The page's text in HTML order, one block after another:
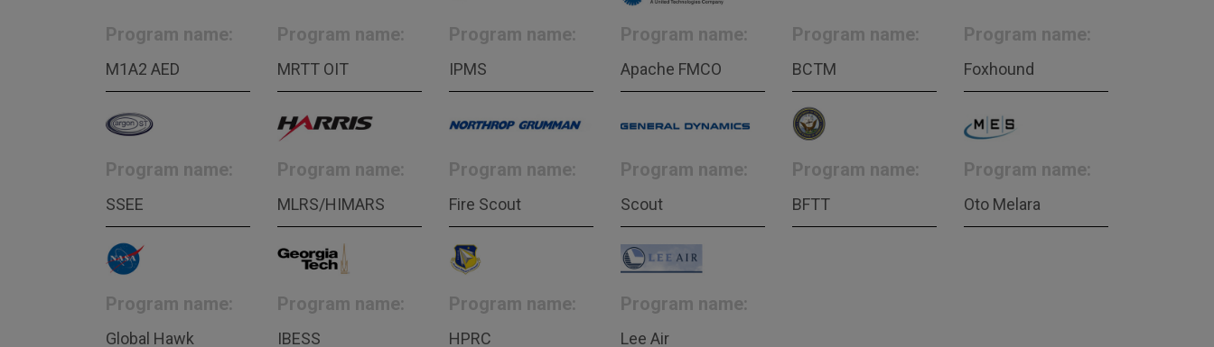
Program name:
M1A2 AED
Program name:
MRTT OIT
Program name:
IPMS
Program name:
Apache FMCO
Program name:
BCTM
Program name:
Foxhound
Program name:
SSEE
Program name:
MLRS/HIMARS
Program name:
Fire Scout
Program name:
Scout
Program name:
BFTT
Program name:
Oto Melara
Program name:
Global Hawk
Program name:
IBESS
Program name:
HPRC
Program name:
Lee Air